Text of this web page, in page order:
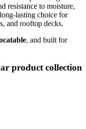
resistance to moisture,
lasting choice for
and rooftop decks.
, and built for
product collection